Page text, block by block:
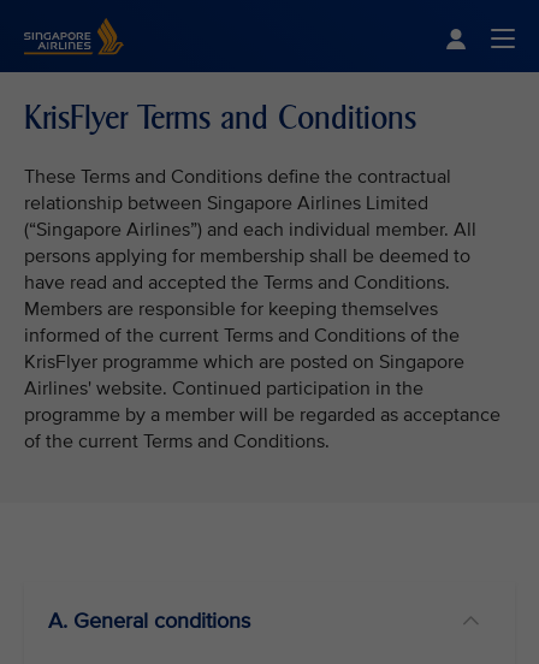
KrisFlyer Terms and Conditions
These Terms and Conditions define the contractual
relationship between Singapore Airlines Limited
(“Singapore Airlines”) and each individual member. All
persons applying for membership shall be deemed to
have read and accepted the Terms and Conditions.
Members are responsible for keeping themselves
informed of the current Terms and Conditions of the
KrisFlyer programme which are posted on Singapore
Airlines' website. Continued participation in the
programme by a member will be regarded as acceptance
of the current Terms and Conditions.
A. General conditions